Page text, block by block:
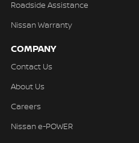
Roadside Assistance
Nissan Warranty
COMPANY
Contact Us
About Us
Careers
Nissan e-POWER